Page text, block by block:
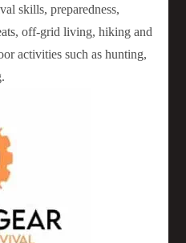
skills, preparedness,
off-grid living, hiking and
activities such as hunting,